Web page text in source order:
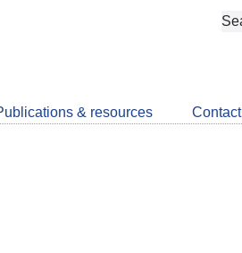
Join
Get
about
& resources Contact